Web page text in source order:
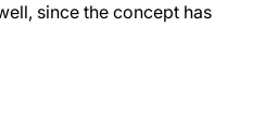
since the concept has